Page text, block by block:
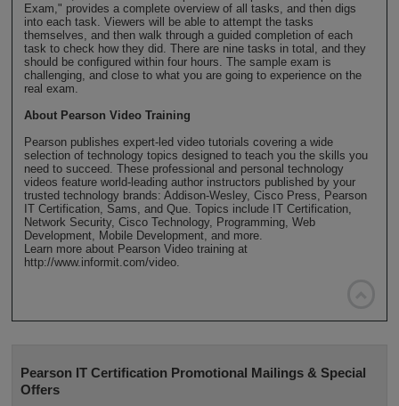
Exam," provides a complete overview of all tasks, and then digs
into each task. Viewers will be able to attempt the tasks
themselves, and then walk through a guided completion of each
task to check how they did. There are nine tasks in total, and they
should be configured within four hours. The sample exam is
challenging, and close to what you are going to experience on the
real exam.
About Pearson Video Training
Pearson publishes expert-led video tutorials covering a wide
selection of technology topics designed to teach you the skills you
need to succeed. These professional and personal technology
videos feature world-leading author instructors published by your
trusted technology brands: Addison-Wesley, Cisco Press, Pearson
IT Certification, Sams, and Que. Topics include IT Certification,
Network Security, Cisco Technology, Programming, Web
Development, Mobile Development, and more.
Learn more about Pearson Video training at
http://www.informit.com/video.
Pearson IT Certification Promotional Mailings & Special
Offers